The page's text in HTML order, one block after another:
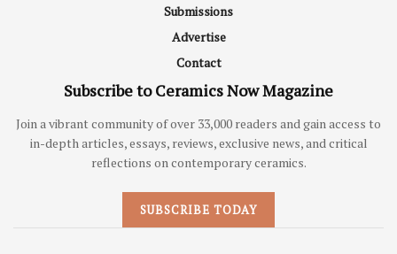
Submissions
Advertise
Contact
Subscribe to Ceramics Now Magazine
Join a vibrant community of over 33,000 readers and gain access to
in-depth articles, essays, reviews, exclusive news, and critical
reflections on contemporary ceramics.
SUBSCRIBE TODAY